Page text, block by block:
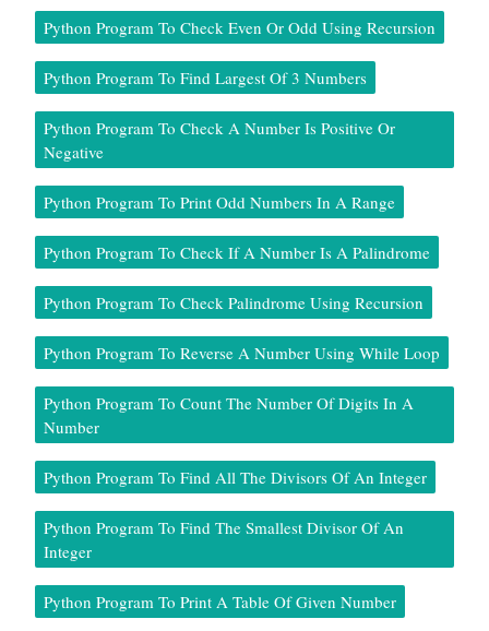
Python Program To Check Even Or Odd Using Recursion
Python Program To Find Largest Of 3 Numbers
Python Program To Check A Number Is Positive Or
Negative
Python Program To Print Odd Numbers In A Range
Python Program To Check If A Number Is A Palindrome
Python Program To Check Palindrome Using Recursion
Python Program To Reverse A Number Using While Loop
Python Program To Count The Number Of Digits In A
Number
Python Program To Find All The Divisors Of An Integer
Python Program To Find The Smallest Divisor Of An
Integer
Python Program To Print A Table Of Given Number